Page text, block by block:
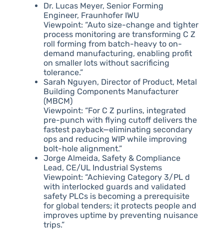
Dr. Lucas Meyer, Senior Forming
Engineer, Fraunhofer IWU
Viewpoint: “Auto size-change and tighter
process monitoring are transforming C Z
roll forming from batch-heavy to on-
demand manufacturing, enabling profit
on smaller lots without sacrificing
tolerance.”
Sarah Nguyen, Director of Product, Metal
Building Components Manufacturer
(MBCM)
Viewpoint: “For C Z purlins, integrated
pre-punch with flying cutoff delivers the
fastest payback—eliminating secondary
ops and reducing WIP while improving
bolt-hole alignment.”
Jorge Almeida, Safety & Compliance
Lead, CE/UL Industrial Systems
Viewpoint: “Achieving Category 3/PL d
with interlocked guards and validated
safety PLCs is becoming a prerequisite
for global tenders; it protects people and
improves uptime by preventing nuisance
trips.”